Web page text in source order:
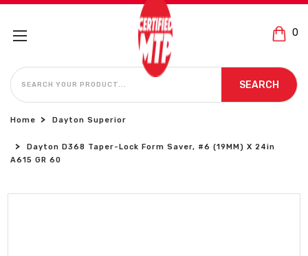
0
SEARCH
SEARCH
Home Dayton Superior
Dayton D368 Taper-Lock Form Saver, #6 (19MM) X 24in
A615 GR 60